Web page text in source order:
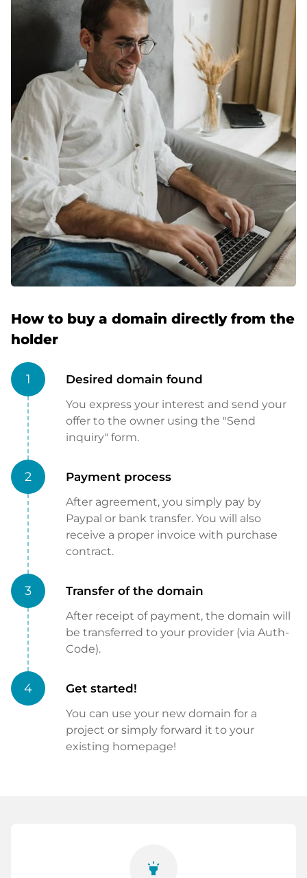
How to buy a domain directly from the
holder
1 Desired domain found
You express your interest and send your
offer to the owner using the "Send
inquiry" form.
2 Payment process
After agreement, you simply pay by
Paypal or bank transfer. You will also
receive a proper invoice with purchase
contract.
3 Transfer of the domain
After receipt of payment, the domain will
be transferred to your provider (via Auth-
Code).
4 Get started!
You can use your new domain for a
project or simply forward it to your
existing homepage!
highlight